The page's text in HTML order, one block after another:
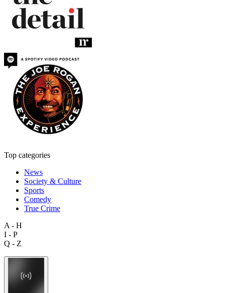
Top categories
News
Society & Culture
Sports
Comedy
True Crime
A - H
I - P
Q - Z